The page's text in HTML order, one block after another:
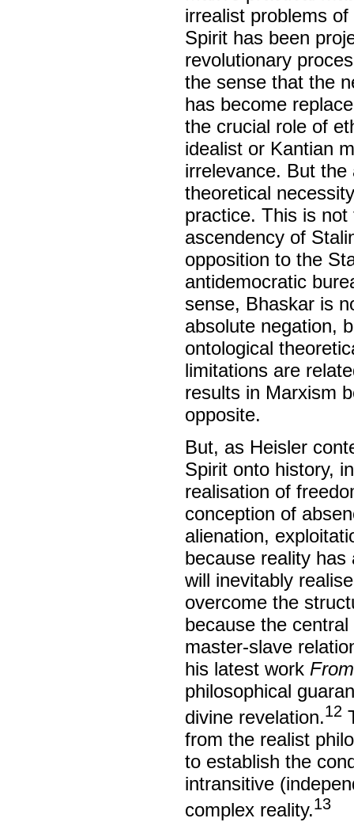
irrealist problems
Spirit has been
revolutionary
the sense that the
has become
the crucial role of
idealist or Kantian
irrelevance. But
theoretical
practice. This is
ascendency of
opposition to the
antidemocratic
sense, Bhaskar is
absolute negation,
ontological
limitations are
results in Marxism
opposite.
But, as Heisler
Spirit onto history,
realisation of
conception of
alienation,
because reality
will inevitably
overcome the
because the
master-slave
his latest work
philosophical
divine revelation.12
from the realist
to establish the
intransitive
complex reality.13